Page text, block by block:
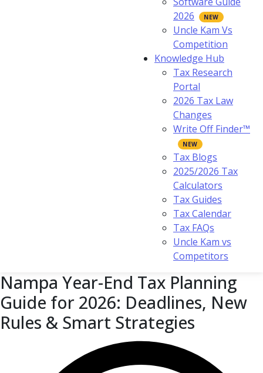
2026
Uncle Kam Vs
Competition
Knowledge Hub
Tax Research
Portal
2026 Tax Law
Changes
Write Off Finder™
Tax Blogs
2025/2026 Tax
Calculators
Tax Guides
Tax Calendar
Tax FAQs
Uncle Kam vs
Competitors
Nampa Year-End Tax Planning
Guide for 2026: Deadlines, New
Rules & Smart Strategies